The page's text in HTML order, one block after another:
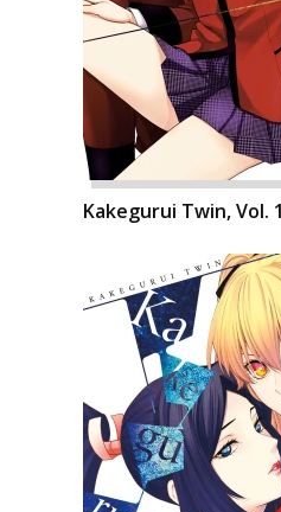
Kakegurui Twin, Vol.